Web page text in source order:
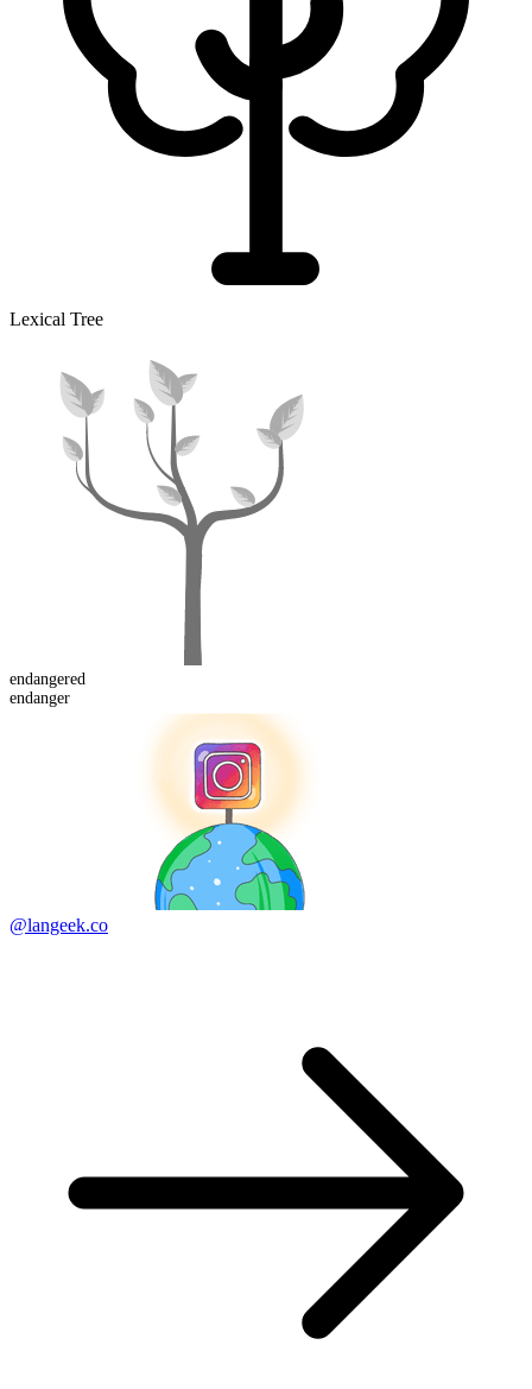
Lexical Tree
endangered
endanger
@langeek.co